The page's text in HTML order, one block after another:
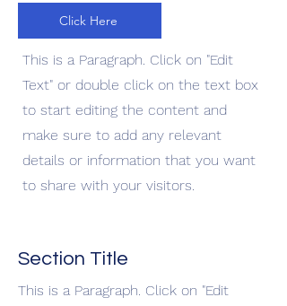
Click Here
This is a Paragraph. Click on "Edit
Text" or double click on the text box
to start editing the content and
make sure to add any relevant
details or information that you want
to share with your visitors.
Section Title
This is a Paragraph. Click on "Edit